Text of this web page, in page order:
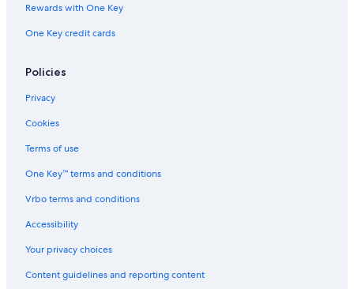
North Beach Vacations
Chinese Culture Center
Cable Car Museum
Pacific-Union Club
450 Sutter Building
Civic Center Plaza
St. Mary Square
Full House House
Chinatown Vacations
Maiden Lane
Rewards with One Key
One Key credit cards
Policies
Privacy
Cookies
Terms of use
One Key™ terms and conditions
Vrbo terms and conditions
Accessibility
Your privacy choices
Content guidelines and reporting content